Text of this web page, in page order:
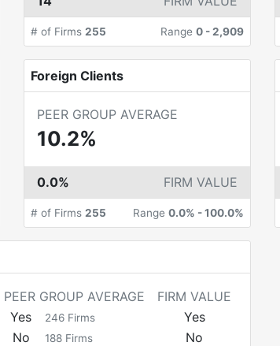
# of Firms 255 Range 0 -2,909
Foreign Clients
PEER GROUP AVERAGE
10.2%
0.0% FIRM VALUE
# of Firms 255 Range 0.0% -100.0%
PEER GROUP AVERAGE
FIRM VALUE
Yes 246 Firms
Yes
No 188 Firms
No